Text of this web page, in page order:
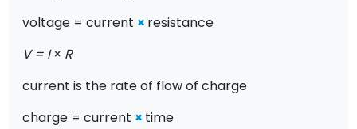
voltage = current × resistance
V = I× R
current is the rate of flow of charge
charge = current × time